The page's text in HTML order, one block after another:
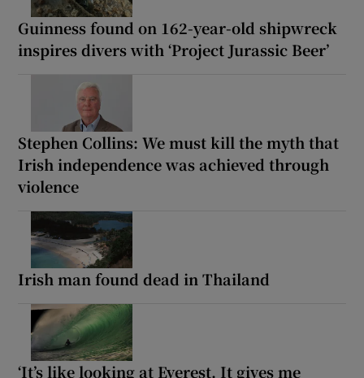
Guinness found on 162-year-old shipwreck
inspires divers with ‘Project Jurassic Beer’
Stephen Collins: We must kill the myth that
Irish independence was achieved through
violence
Irish man found dead in Thailand
‘It’s like looking at Everest. It gives me